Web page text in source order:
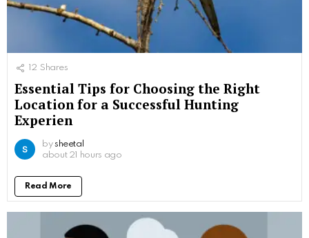
12 Shares
Essential Tips for Choosing the Right
Location for a Successful Hunting
Experien
by sheetal
about 21 hours ago
Read More